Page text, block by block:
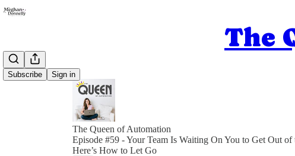
The
Subscribe Sign in
The Queen of Automation
Episode #59 - Your Team Is Waiting On You to Get Out of
Here’s How to Let Go